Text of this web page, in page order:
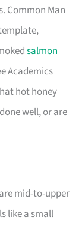
Common Man
salmon
Academics
hot honey
well, or are
mid-to-upper
like a small